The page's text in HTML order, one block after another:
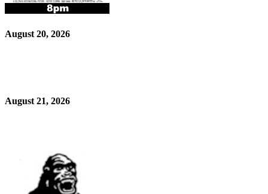
August 20, 2026
August 21, 2026